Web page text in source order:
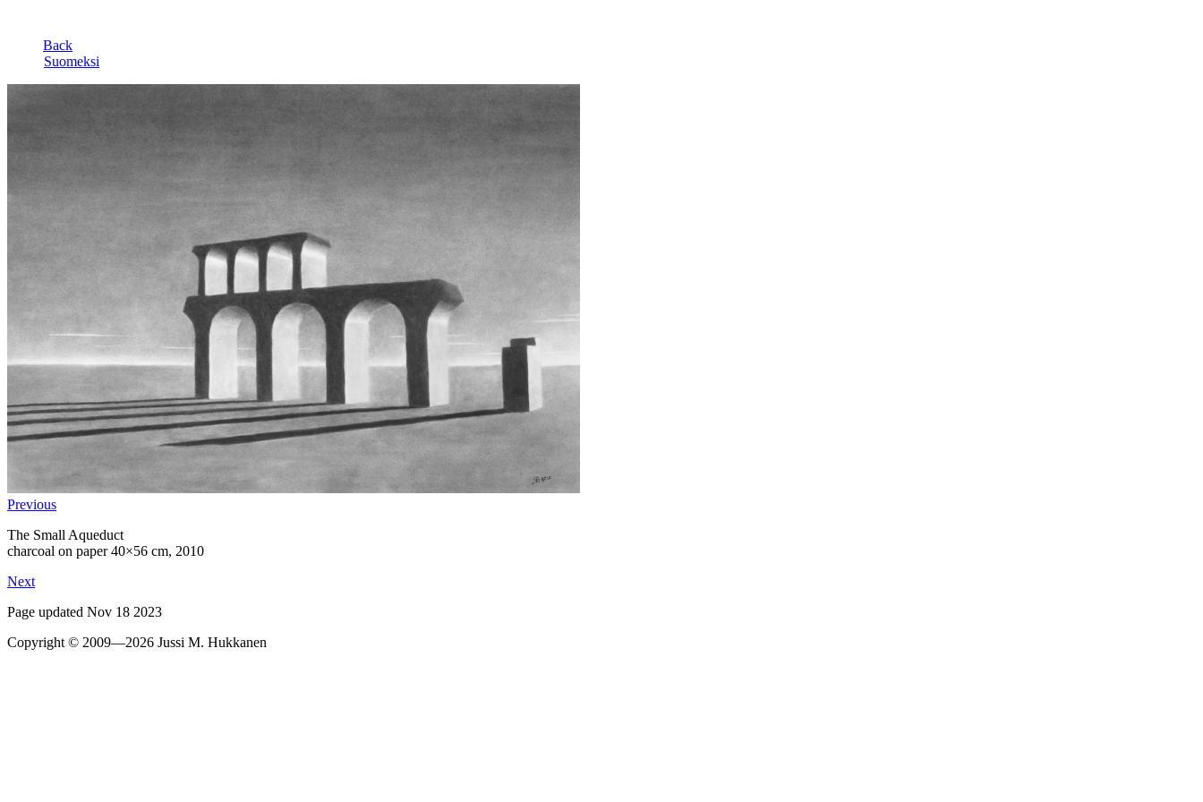
Back
Suomeksi
Previous
The Small Aqueduct
charcoal on paper 40×56 cm, 2010
Next
Page updated Nov 18 2023
Copyright © 2009—2026 Jussi M. Hukkanen